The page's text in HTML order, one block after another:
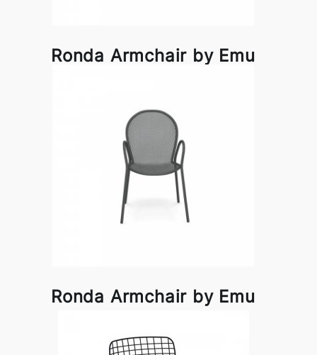
Ronda Armchair by Emu
Ronda Armchair by Emu